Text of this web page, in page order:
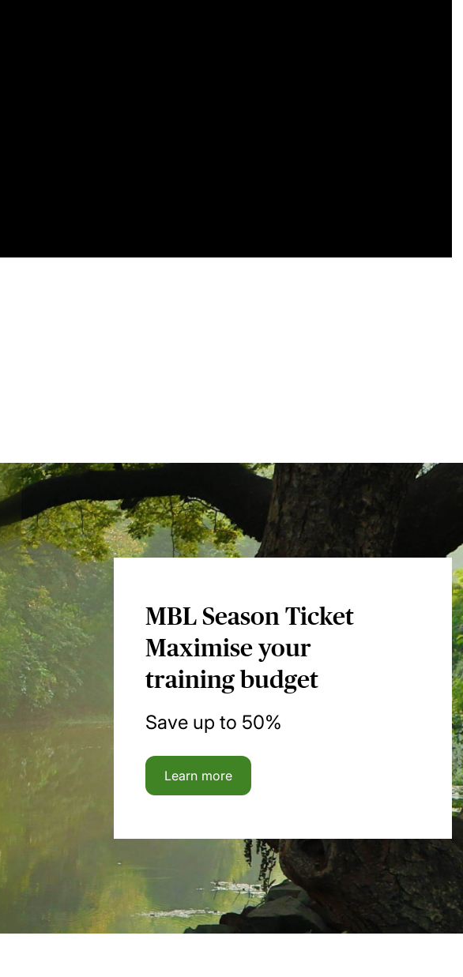
MBL Season Ticket
Maximise your
training budget
Save up to 50%
Learn more